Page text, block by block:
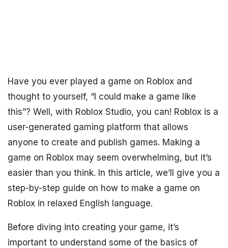
Have you ever played a game on Roblox and
thought to yourself, “I could make a game like
this”? Well, with Roblox Studio, you can! Roblox is a
user-generated gaming platform that allows
anyone to create and publish games. Making a
game on Roblox may seem overwhelming, but it’s
easier than you think. In this article, we’ll give you a
step-by-step guide on how to make a game on
Roblox in relaxed English language.
Before diving into creating your game, it’s
important to understand some of the basics of